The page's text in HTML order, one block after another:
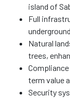
island of
Full
Natural
trees,
term value
Security